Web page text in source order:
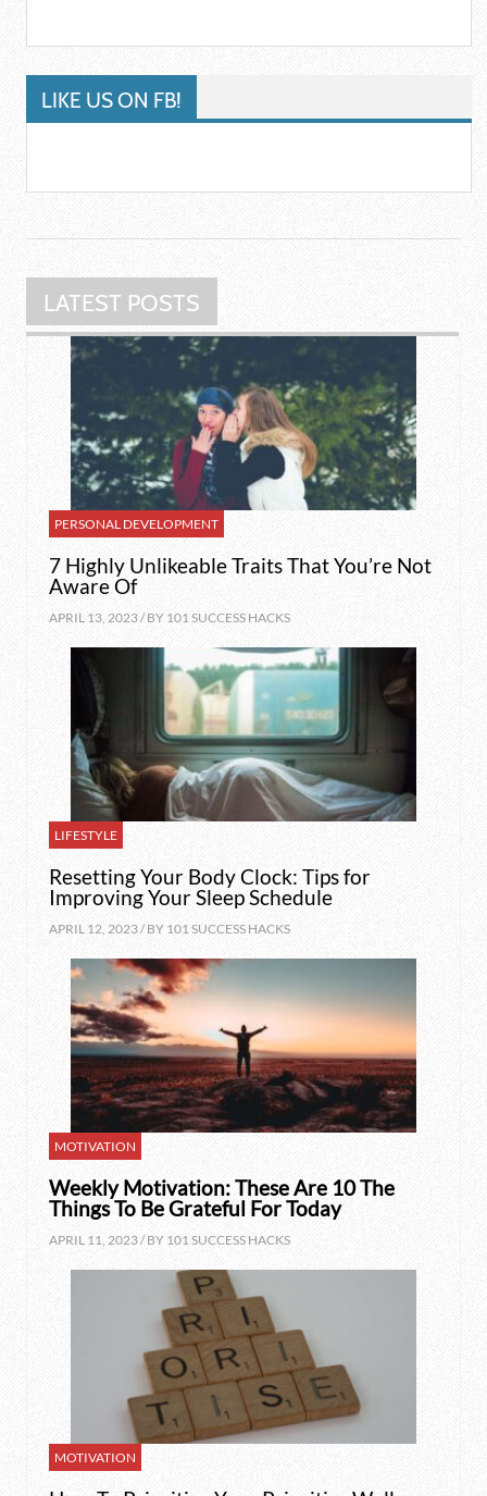
LIKE US ON FB!
LATEST POSTS
PERSONAL DEVELOPMENT
7 Highly Unlikeable Traits That You’re Not
Aware Of
APRIL 13, 2023 / BY 101 SUCCESS HACKS
LIFESTYLE
Resetting Your Body Clock: Tips for
Improving Your Sleep Schedule
APRIL 12, 2023 / BY 101 SUCCESS HACKS
MOTIVATION
Weekly Motivation: These Are 10 The
Things To Be Grateful For Today
APRIL 11, 2023 / BY 101 SUCCESS HACKS
MOTIVATION